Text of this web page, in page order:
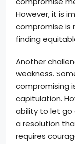
However, it is
compromise is
finding
Another
weakness.
compromising
capitulation.
ability to let go
a resolution
requires